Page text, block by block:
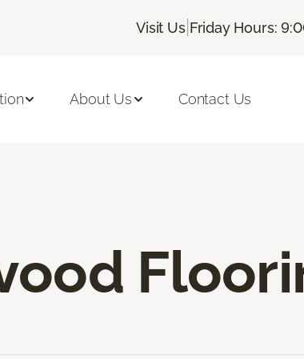
Visit Us| Friday Hours:
About Us Contact Us